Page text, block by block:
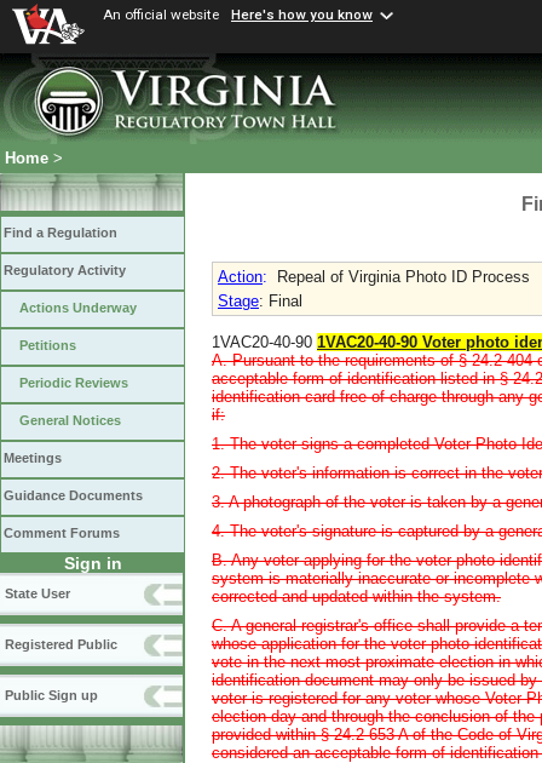
An official website Here's how you know
Home >
Find a Regulation
Regulatory Activity
Actions Underway
Petitions
Periodic Reviews
General Notices
Meetings
Guidance Documents
Comment Forums
Sign in
State User
Registered Public
Public Sign up
Action:
Repeal of Virginia Photo ID Process
Stage: Final
1VAC20-40-90 1VAC20-40-90 Voter photo
A. Pursuant to the requirements of § 24.2-
acceptable form of identification listed in §
identification card free of charge through any
if:
1. The voter signs a completed Voter Photo
2. The voter's information is correct in the
3. A photograph of the voter is taken by a
4. The voter's signature is captured by a
B. Any voter applying for the voter photo
system is materially inaccurate or incomplete
corrected and updated within the system.
C. A general registrar's office shall provide a
whose application for the voter photo
vote in the next most proximate election in
identification document may only be issued
voter is registered for any voter whose Voter
election day and through the conclusion of
provided within § 24.2-653 A of the Code of
considered an acceptable form of